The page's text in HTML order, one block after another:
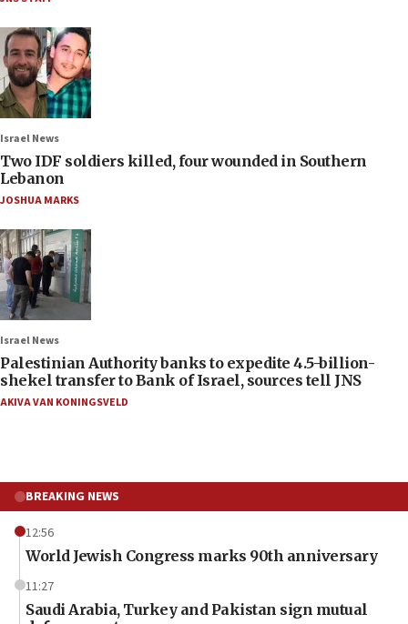
Israel News
Two IDF soldiers killed, four wounded in Southern
Lebanon
JOSHUA MARKS
Israel News
Palestinian Authority banks to expedite 4.5-billion-
shekel transfer to Bank of Israel, sources tell JNS
AKIVA VAN KONINGSVELD
BREAKING NEWS
12:56
World Jewish Congress marks 90th anniversary
11:27
Saudi Arabia, Turkey and Pakistan sign mutual